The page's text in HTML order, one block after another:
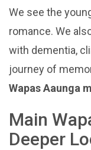
We see the
romance. We
with dementia,
journey of
Wapas Aaunga
Main
Deeper